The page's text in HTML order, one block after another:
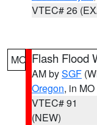
VTEC# 26
MO Flash Flood
AM bySGF
Oregon, in MO
VTEC# 91
(NEW)